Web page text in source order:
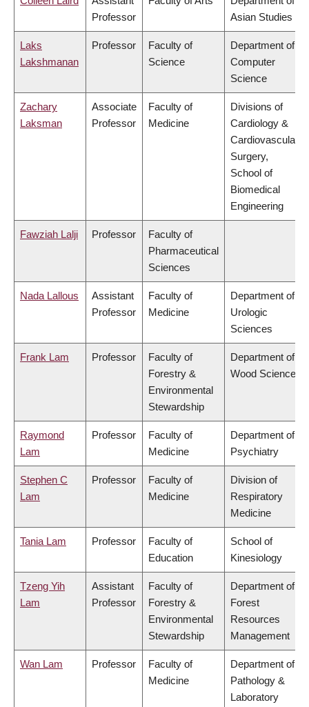
Professor
Asian Studies
Laks
Lakshmanan
Professor
Faculty of
Science
Department of
Computer
Science
Zachary
Laksman
Associate
Professor
Faculty of
Medicine
Divisions of
Cardiology &
Cardiovascular
Surgery,
School of
Biomedical
Engineering
Fawziah Lalji Professor
Faculty of
Pharmaceutical
Sciences
Nada Lallous
Assistant
Professor
Faculty of
Medicine
Department of
Urologic
Sciences
Frank Lam Professor
Faculty of
Forestry &
Environmental
Stewardship
Department of
Wood Science
Raymond
Lam
Professor
Faculty of
Medicine
Department of
Psychiatry
Stephen C
Lam
Professor
Faculty of
Medicine
Division of
Respiratory
Medicine
Tania Lam Professor
Faculty of
Education
School of
Kinesiology
Tzeng Yih
Lam
Assistant
Professor
Faculty of
Forestry &
Environmental
Stewardship
Department of
Forest
Resources
Management
Wan Lam Professor
Faculty of
Medicine
Department of
Pathology &
Laboratory